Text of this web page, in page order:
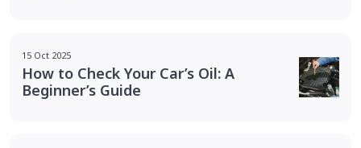
15 Oct 2025
How to Check Your Car’s Oil: A
Beginner’s Guide